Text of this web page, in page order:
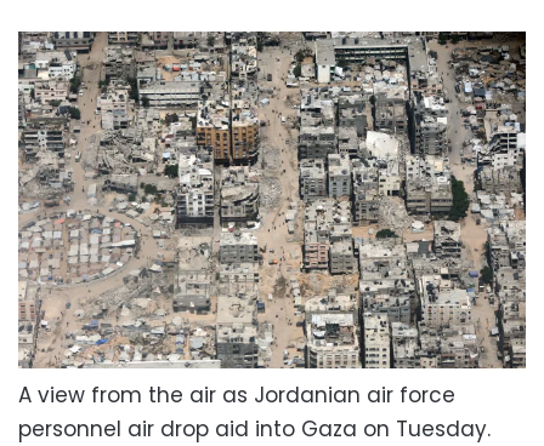
A view from the air as Jordanian air force
personnel air drop aid into Gaza on Tuesday.